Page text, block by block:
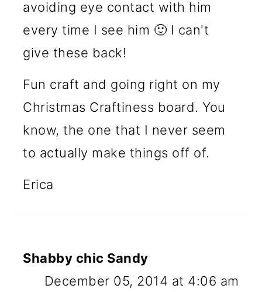
avoiding eye contact with him
every time I see him 🙂 I can't
give these back!
Fun craft and going right on my
Christmas Craftiness board. You
know, the one that I never seem
to actually make things off of.
Erica
Shabby chic Sandy
December 05, 2014 at 4:06 am